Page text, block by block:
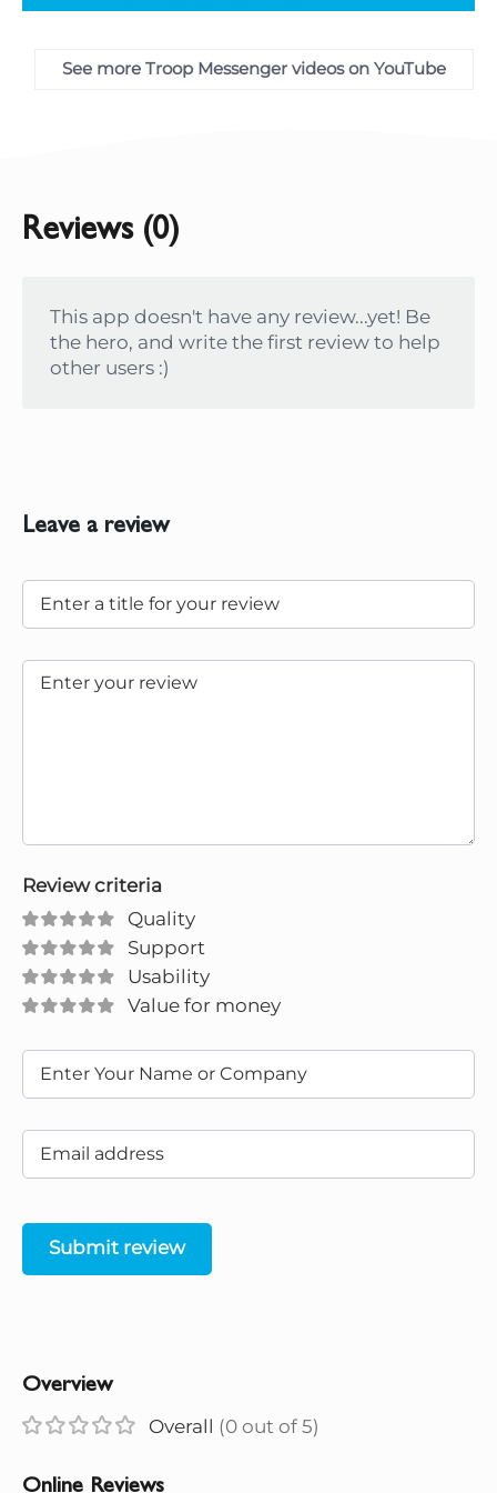
See more Troop Messenger videos on YouTube
Reviews (0)
This app doesn't have any review...yet! Be
the hero, and write the first review to help
other users :)
Leave a review
Review criteria
Quality
Support
Usability
Value for money
Submit review
Overview
Overall (0 out of 5)
Online Reviews